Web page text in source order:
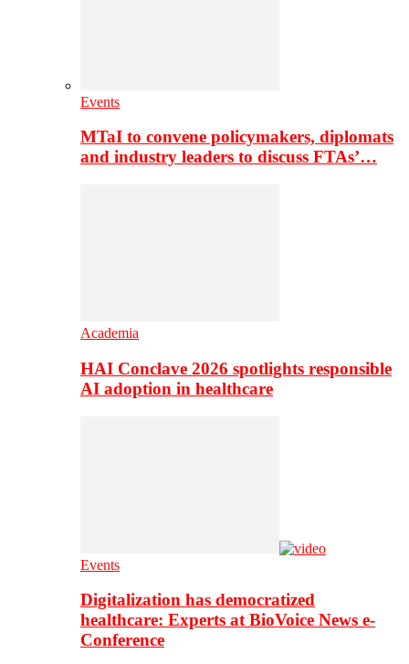
Events
MTaI to convene policymakers, diplomats
and industry leaders to discuss FTAs’…
Academia
HAI Conclave 2026 spotlights responsible
AI adoption in healthcare
Events
Digitalization has democratized
healthcare: Experts at BioVoice News e-
Conference